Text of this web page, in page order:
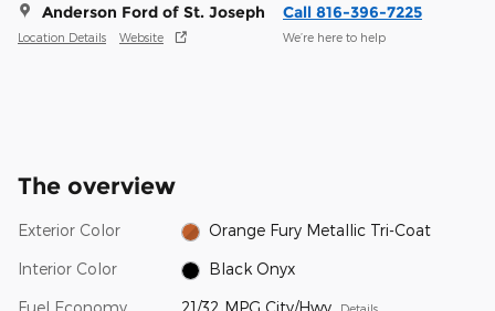
Anderson Ford of St. Joseph
Location Details Website
Call 816-396-7225
We’re here to help
The overview
Exterior Color Orange Fury Metallic Tri-Coat
Interior Color Black Onyx
Fuel Economy 21/32 MPG City/Hwy